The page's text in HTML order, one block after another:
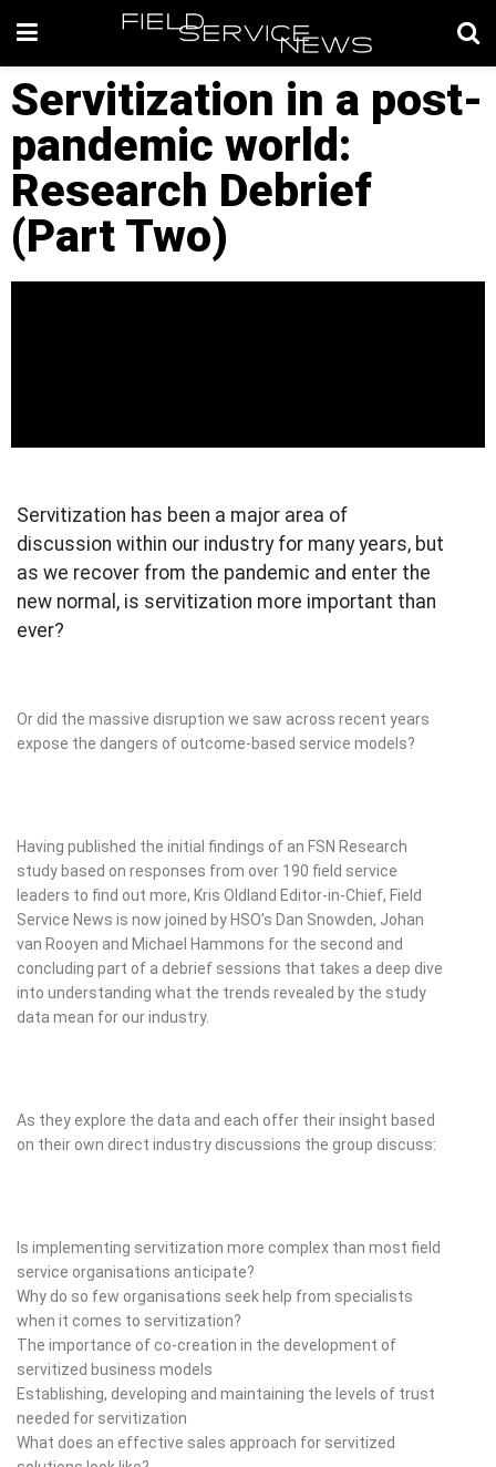
Servitization in a post-
pandemic world:
Research Debrief
(Part Two)
Servitization has been a major area of
discussion within our industry for many years, but
as we recover from the pandemic and enter the
new normal, is servitization more important than
ever?
Or did the massive disruption we saw across recent years
expose the dangers of outcome-based service models?
Having published the initial findings of an FSN Research
study based on responses from over 190 field service
leaders to find out more, Kris Oldland Editor-in-Chief, Field
Service News is now joined by HSO’s Dan Snowden, Johan
van Rooyen and Michael Hammons for the second and
concluding part of a debrief sessions that takes a deep dive
into understanding what the trends revealed by the study
data mean for our industry.
As they explore the data and each offer their insight based
on their own direct industry discussions the group discuss:
Is implementing servitization more complex than most field
service organisations anticipate?
Why do so few organisations seek help from specialists
when it comes to servitization?
The importance of co-creation in the development of
servitized business models
Establishing, developing and maintaining the levels of trust
needed for servitization
What does an effective sales approach for servitized